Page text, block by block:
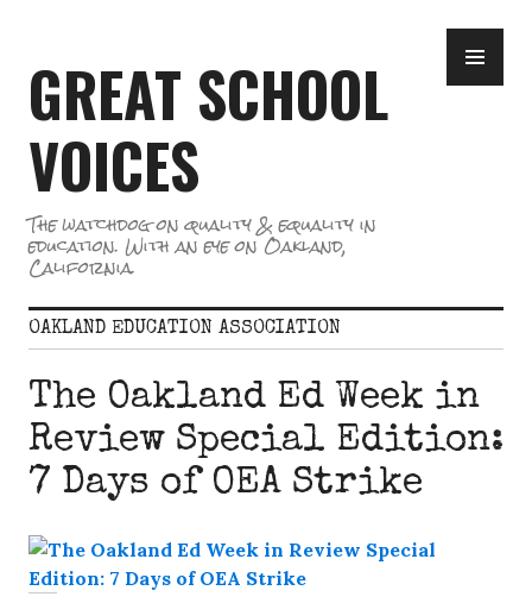
content
GREAT SCHOOL
VOICES
The watchdog on quality & equality in
education. With an eye on Oakland,
California.
OAKLAND EDUCATION ASSOCIATION
The Oakland Ed Week in
Review Special Edition:
7 Days of OEA Strike